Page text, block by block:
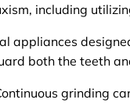
including
appliances
both the teeth
grinding